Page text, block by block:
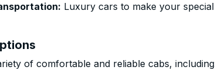
Luxury cars to make your
of comfortable and reliable cabs,